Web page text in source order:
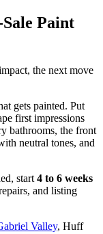
Paint
the next move
gets painted. Put
first impressions
bathrooms, the front
neutral tones, and
start 4 to 6 weeks
and listing
Valley, Huff